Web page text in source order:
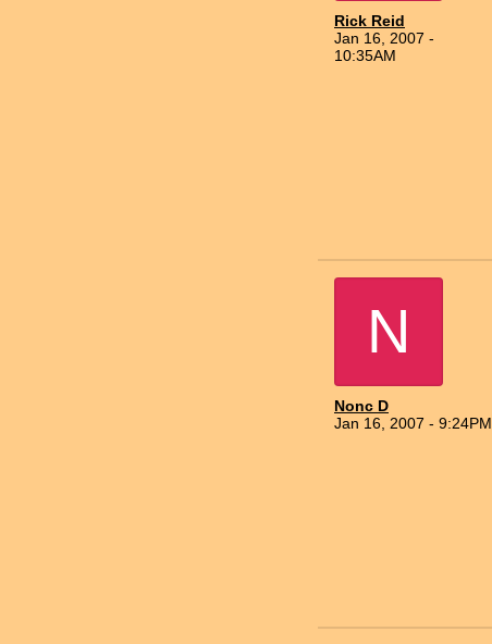
Rick Reid
Jan 16, 2007 -
10:35AM
N
Nonc D
Jan 16, 2007 - 9:24PM